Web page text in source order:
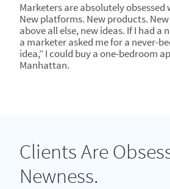
Marketers are absolutely obsessed
New platforms. New products.
above all else, new ideas. If I had a
a marketer asked me for a never-
idea,” I could buy a one-bedroom
Manhattan.
Clients Are
Newness.